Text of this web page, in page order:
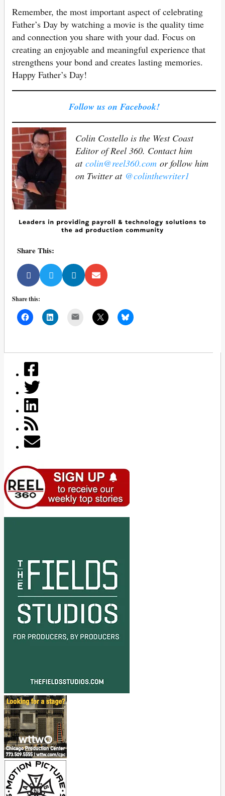
Remember, the most important aspect of celebrating
Father’s Day by watching a movie is the quality time
and connection you share with your dad. Focus on
creating an enjoyable and meaningful experience that
strengthens your bond and creates lasting memories.
Happy Father’s Day!
Follow us on Facebook!
Colin Costello is the West Coast
Editor of Reel 360. Contact him
at colin@reel360.com or follow him
on Twitter at @colinthewriter1
Share This:
Share this: